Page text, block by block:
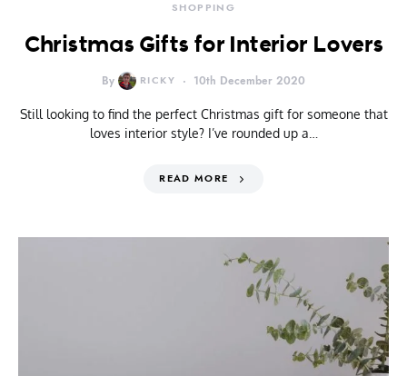
SHOPPING
Christmas Gifts for Interior Lovers
By RICKY 10th December 2020
Still looking to find the perfect Christmas gift for someone that
loves interior style? I’ve rounded up a…
READ MORE